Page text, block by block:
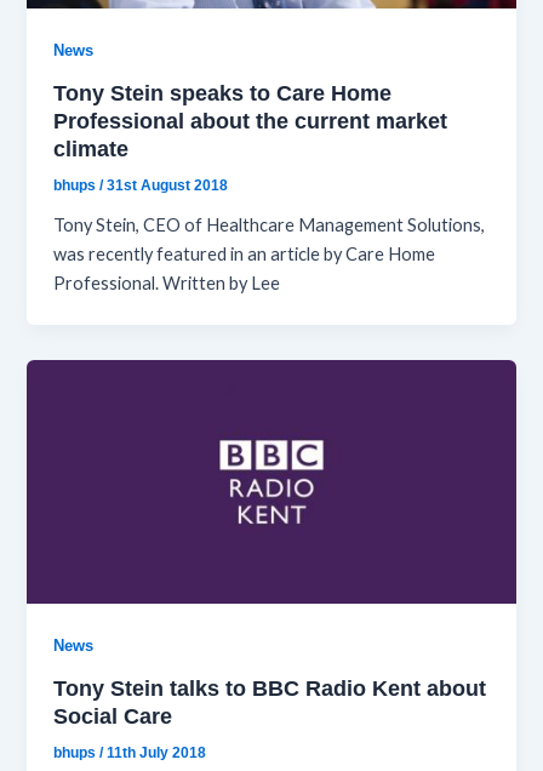
News
Tony Stein speaks to Care Home
Professional about the current market
climate
bhups/31st August 2018
Tony Stein, CEO of Healthcare Management Solutions,
was recently featured in an article by Care Home
Professional. Written by Lee
News
Tony Stein talks to BBC Radio Kent about
Social Care
bhups/11th July 2018